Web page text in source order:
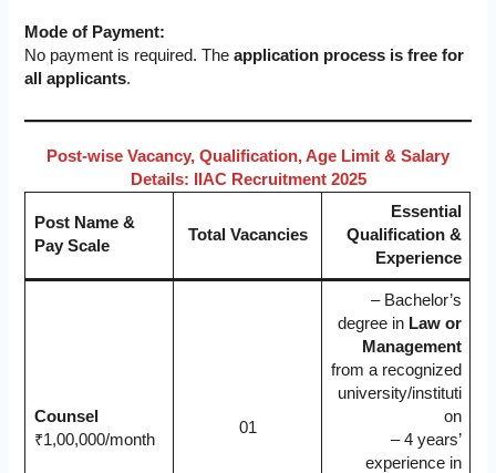
Mode of Payment:
No payment is required. Theapplication process is free for
all applicants.
Post-wise Vacancy, Qualification, Age Limit & Salary
Details: IIAC Recruitment 2025
Post Name &
Pay Scale
Total Vacancies
Essential
Qualification &
Experience
Counsel
₹1,00,000/month
01
– Bachelor’s
degree in Law or
Management
from a recognized
university/instituti
on
– 4 years’
experience in